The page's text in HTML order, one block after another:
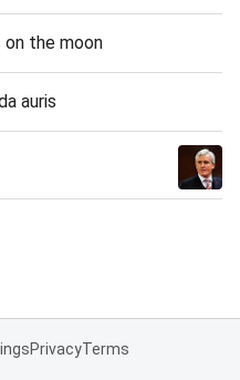
the moon
auris
PrivacyTerms